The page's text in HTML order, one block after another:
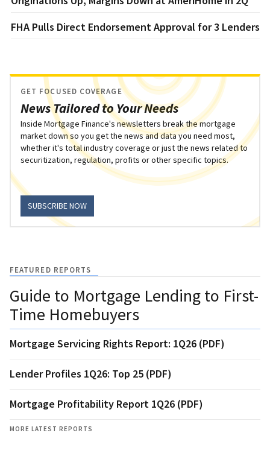
FHA Pulls Direct Endorsement Approval for 3 Lenders
News Tailored to Your Needs
GET FOCUSED COVERAGE
Inside Mortgage Finance's newsletters break the mortgage
market down so you get the news and data you need most,
whether it's total industry coverage or just the news related to
securitization, regulation, profits or other specific topics.
SUBSCRIBE NOW
FEATURED REPORTS
Guide to Mortgage Lending to First-
Time Homebuyers
Mortgage Servicing Rights Report: 1Q26 (PDF)
Lender Profiles 1Q26: Top 25 (PDF)
Mortgage Profitability Report 1Q26 (PDF)
MORE LATEST REPORTS